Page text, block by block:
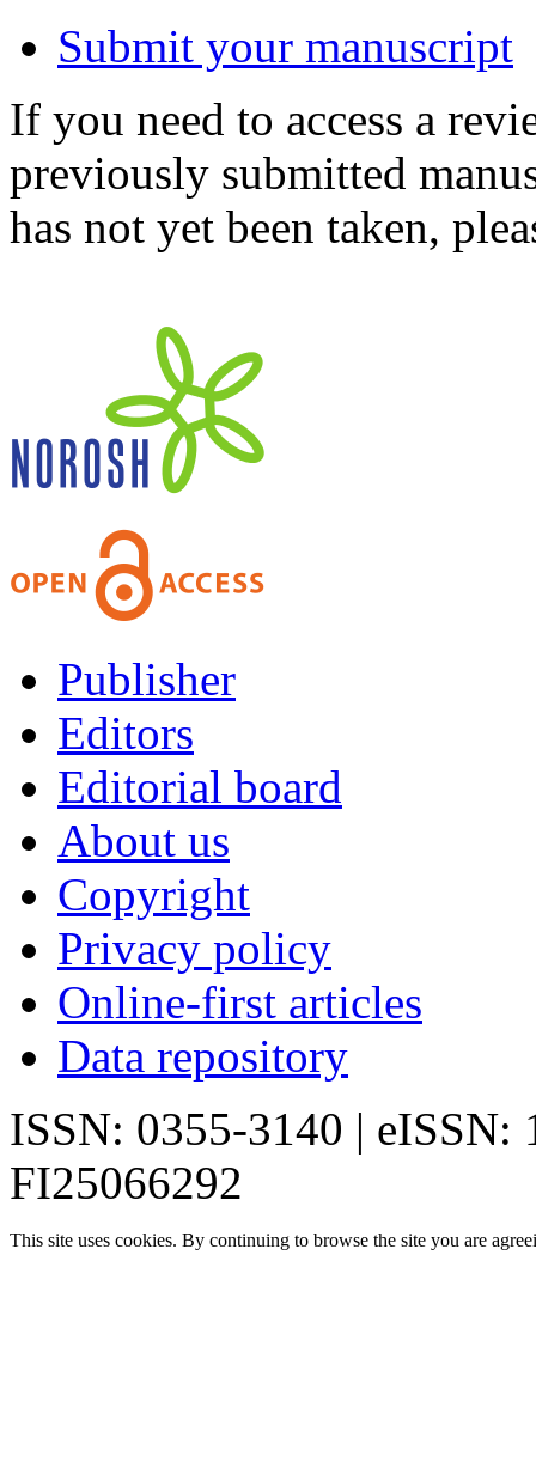
Submit your manuscript
If you need to access a
previously submitted
has not yet been taken,
Publisher
Editors
Editorial board
About us
Copyright
Privacy policy
Online-first articles
Data repository
ISSN: 0355-3140 | eISSN:
FI25066292
This site uses cookies. By continuing to browse the site you are